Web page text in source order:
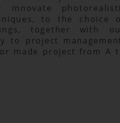
innovate
to the choice
together with
to project
made project from A